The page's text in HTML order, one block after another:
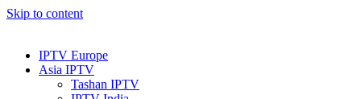
Skip to content
IPTV Europe
Asia IPTV
Tashan IPTV